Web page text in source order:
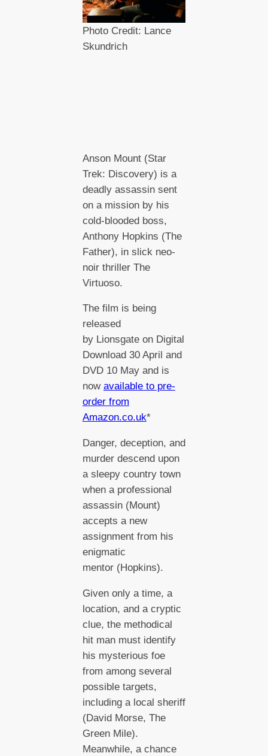
Photo Credit: Lance
Skundrich
Anson Mount (Star
Trek: Discovery) is a
deadly assassin sent
on a mission by his
cold-blooded boss,
Anthony Hopkins (The
Father), in slick neo-
noir thriller The
Virtuoso.
The film is being
released
by Lionsgate on Digital
Download 30 April and
DVD 10 May and is
now available to pre-
order from
Amazon.co.uk*
Danger, deception, and
murder descend upon
a sleepy country town
when a professional
assassin (Mount)
accepts a new
assignment from his
enigmatic
mentor (Hopkins).
Given only a time, a
location, and a cryptic
clue, the methodical
hit man must identify
his mysterious foe
from among several
possible targets,
including a local sheriff
(David Morse, The
Green Mile).
Meanwhile, a chance